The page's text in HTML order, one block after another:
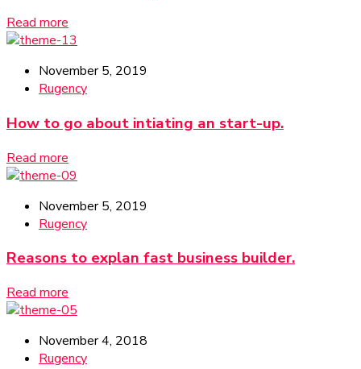
Read more
November 5, 2019
Rugency
How to go about intiating an start-up.
Read more
November 5, 2019
Rugency
Reasons to explan fast business builder.
Read more
November 4, 2018
Rugency